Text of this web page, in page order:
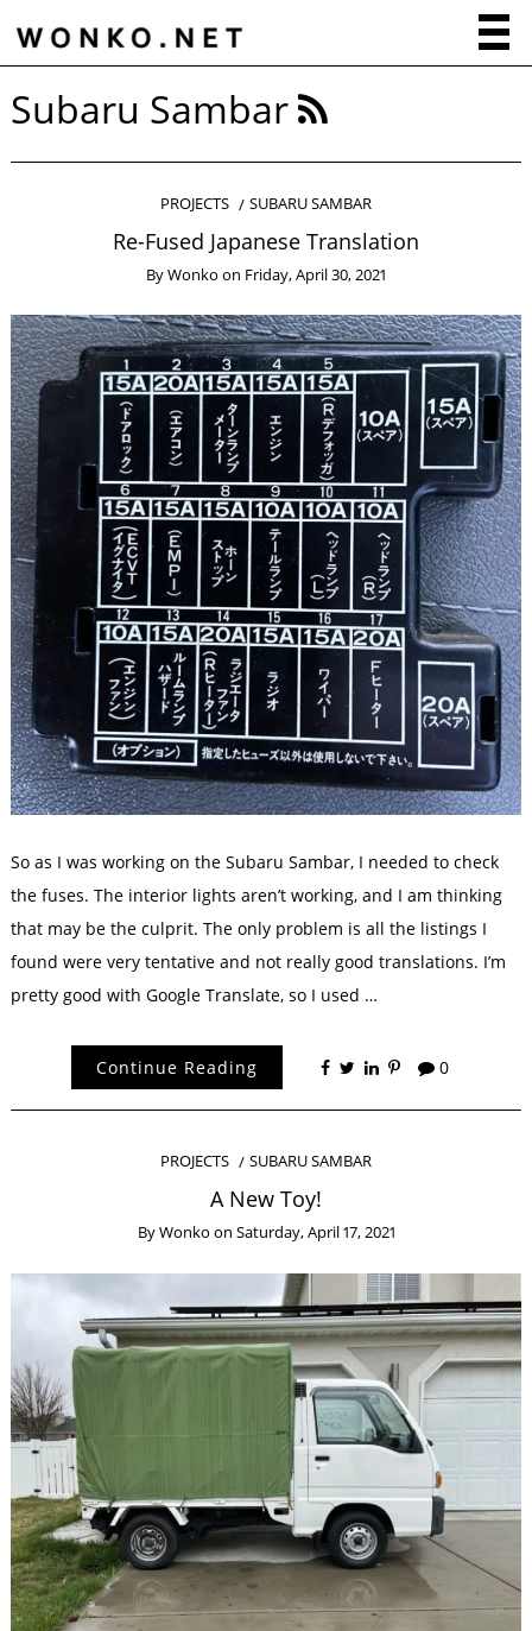
Subaru Sambar
PROJECTS SUBARU SAMBAR
Re-Fused Japanese Translation
ByWonko on Friday, April 30, 2021
So as I was working on the Subaru Sambar, I needed to check
the fuses. The interior lights aren’t working, and I am thinking
that may be the culprit. The only problem is all the listings I
found were very tentative and not really good translations. I’m
pretty good with Google Translate, so I used …
Continue Reading 0
PROJECTS SUBARU SAMBAR
A New Toy!
ByWonko on Saturday, April 17, 2021